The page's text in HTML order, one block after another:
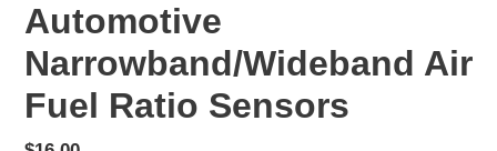
Automotive
Narrowband/Wideband Air
Fuel Ratio Sensors